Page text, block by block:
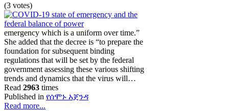
(3 votes)
emergency which is a uniform over time.”
She added that the decree is “to prepare the
foundation for subsequent binding
regulations that will be set by the federal
government assessing these various shifting
trends and dynamics that the virus will…
Read 2963 times
Published in የሰሞኑ አጀንዳ
Read more...